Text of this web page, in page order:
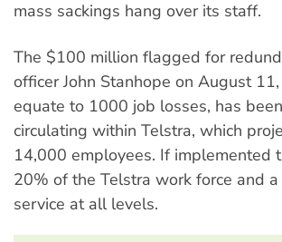
mass sackings hang over its staff.
The $100 million flagged for
officer John Stanhope on August
equate to 1000 job losses, has
circulating within Telstra, which
14,000 employees. If implemented
20% of the Telstra work force and
service at all levels.